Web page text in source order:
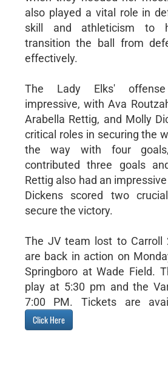
also played a vital role in
skill and athleticism to
transition the ball from
effectively.
The Lady Elks'
impressive, with Ava
Arabella Rettig, and Molly
critical roles in securing the
the way with four
contributed three goals
Rettig also had an
Dickens scored two
secure the victory.
The JV team lost to Carroll
are back in action on
Springboro at Wade Field.
play at 5:30 pm and the
7:00 PM. Tickets are
Click Here